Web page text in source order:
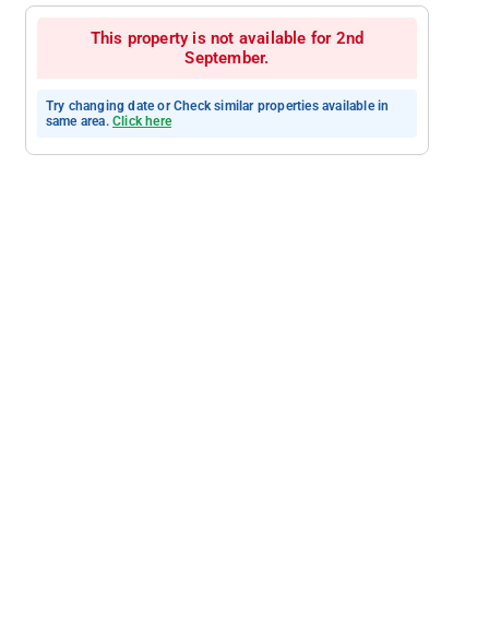
This property is not available for 2nd
September.
Try changing date or Check similar properties available in
same area. Click here